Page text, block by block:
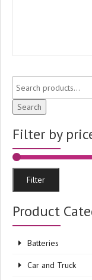
Search
Filter by
Filter
Product
Batteries
Car and Truck